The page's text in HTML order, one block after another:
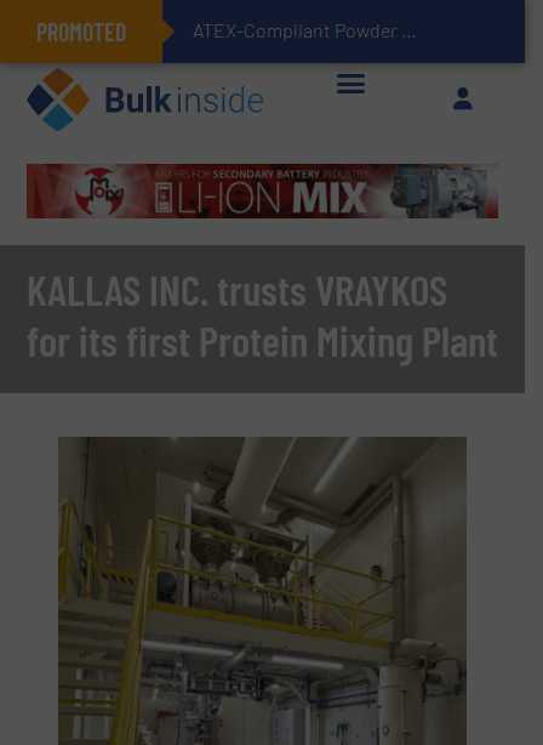
PROMOTED ATEX-Compliant Powder Bagging with Air Packers
KALLAS INC. trusts VRAYKOS
for its first Protein Mixing Plant